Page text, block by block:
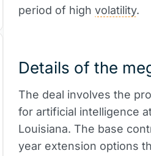
period of high volatility.
Details of the
The deal involves the
for artificial intelligence
Louisiana. The base
year extension options